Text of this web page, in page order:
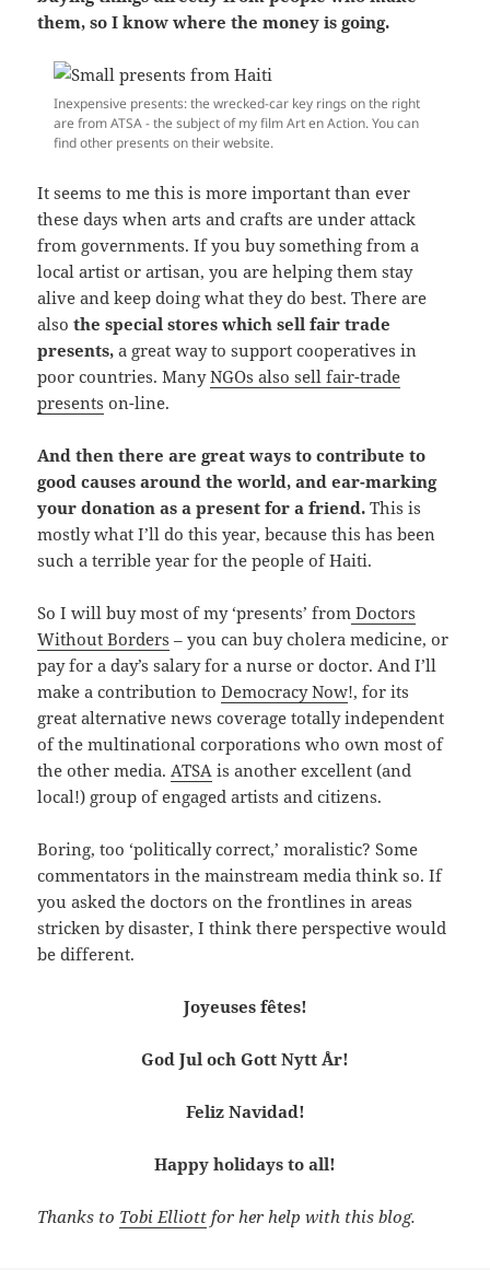
them, so I know where the money is going.
Inexpensive presents: the wrecked-car key rings on the right
are from ATSA - the subject of my film Art en Action. You can
find other presents on their website.
It seems to me this is more important than ever
these days when arts and crafts are under attack
from governments. If you buy something from a
local artist or artisan, you are helping them stay
alive and keep doing what they do best. There are
alsothe special stores which sell fair trade
presents, a great way to support cooperatives in
poor countries. ManyNGOs also sell fair-trade
presents on-line.
And then there are great ways to contribute to
good causes around the world, and ear-marking
your donation as a present for a friend.This is
mostly what I’ll do this year, because this has been
such a terrible year for the people of Haiti.
So I will buy most of my ‘presents’ from Doctors
Without Borders – you can buy cholera medicine, or
pay for a day’s salary for a nurse or doctor. And I’ll
make a contribution toDemocracy Now!, for its
great alternative news coverage totally independent
of the multinational corporations who own most of
the other media.ATSA is another excellent (and
local!) group of engaged artists and citizens.
Boring, too ‘politically correct,’ moralistic? Some
commentators in the mainstream media think so. If
you asked the doctors on the frontlines in areas
stricken by disaster, I think there perspective would
be different.
Joyeuses fêtes!
God Jul och Gott Nytt År!
Feliz Navidad!
Happy holidays to all!
Thanks to Tobi Elliott for her help with this blog.